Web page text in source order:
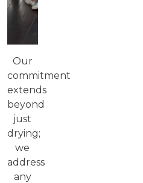
Our
commitment
extends
beyond
just
drying;
we
address
any